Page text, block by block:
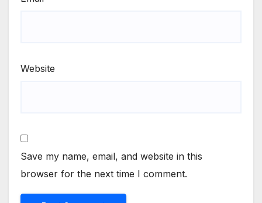
Website
Save my name, email, and website in this
browser for the next time I comment.